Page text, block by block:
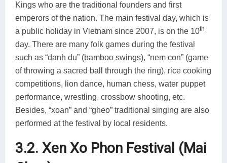
Kings who are the traditional founders and first
emperors of the nation. The main festival day, which is
a public holiday in Vietnam since 2007, is on the 10th
day. There are many folk games during the festival
such as “danh du” (bamboo swings), “nem con” (game
of throwing a sacred ball through the ring), rice cooking
competitions, lion dance, human chess, water puppet
performance, wrestling, crossbow shooting, etc.
Besides, “xoan” and “gheo” traditional singing are also
performed at the festival by local residents.
3.2. Xen Xo Phon Festival (Mai